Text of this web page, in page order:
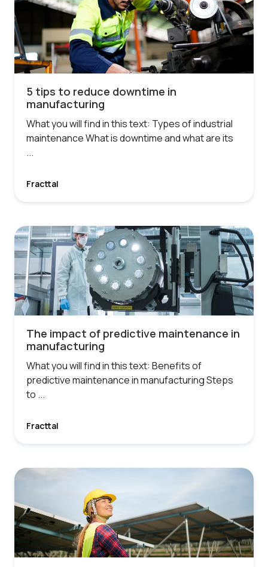
5 tips to reduce downtime in
manufacturing
What you will find in this text: Types of industrial
maintenance What is downtime and what are its
...
Fracttal
The impact of predictive maintenance in
manufacturing
What you will find in this text: Benefits of
predictive maintenance in manufacturing Steps
to ...
Fracttal